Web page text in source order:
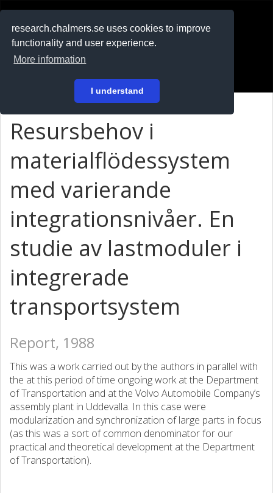
research.chalmers.se uses cookies to improve
functionality and user experience.
More information
I understand
På svenska
Resursbehov i
materialflödessystem
med varierande
integrationsnivåer. En
studie av lastmoduler i
integrerade
transportsystem
Report, 1988
This was a work carried out by the authors in parallel with
the at this period of time ongoing work at the Department
of Transportation and at the Volvo Automobile Company’s
assembly plant in Uddevalla. In this case were
modularization and synchronization of large parts in focus
(as this was a sort of common denominator for our
practical and theoretical development at the Department
of Transportation).